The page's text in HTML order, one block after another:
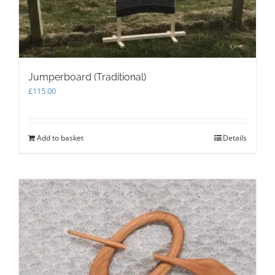
Jumperboard (Traditional)
£115.00
Add to basket Details